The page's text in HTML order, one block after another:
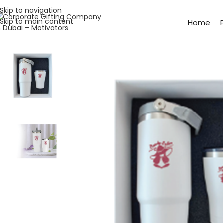
Skip to navigation
Skip to main content
Home